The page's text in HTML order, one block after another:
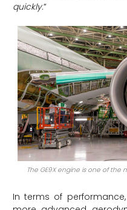
quickly.“
The GE9X engine is one of
In terms of